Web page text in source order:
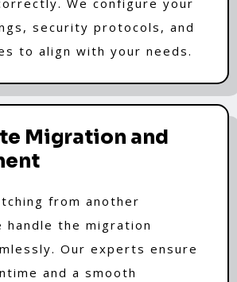
security protocols, and
to align with your needs.
Migration and
from another
handle the migration
Our experts ensure
and a smooth